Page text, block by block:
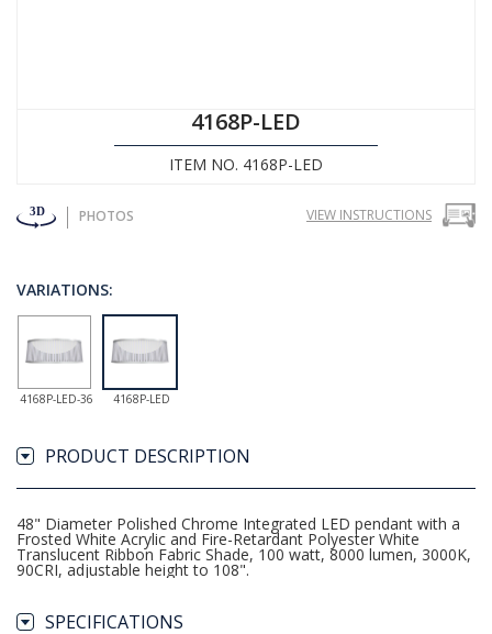
4168P-LED
ITEM NO. 4168P-LED
PHOTOS VIEW INSTRUCTIONS
VARIATIONS:
4168P-LED-36 4168P-LED
PRODUCT DESCRIPTION
48" Diameter Polished Chrome Integrated LED pendant with a
Frosted White Acrylic and Fire-Retardant Polyester White
Translucent Ribbon Fabric Shade, 100 watt, 8000 lumen, 3000K,
90CRI, adjustable height to 108".
SPECIFICATIONS